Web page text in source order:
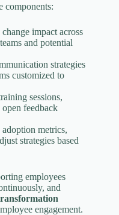
components:
impact across
and potential
strategies
customized to
sessions,
feedback
metrics,
strategies based
employees
and
engagement.